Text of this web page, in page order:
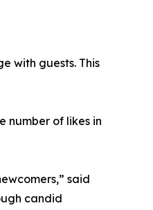
with guests. This
number of likes in
said
candid